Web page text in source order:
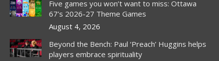
Five games you won’t want to miss: Ottawa
67’s 2026-27 Theme Games
August 4, 2026
Beyond the Bench: Paul ‘Preach’ Huggins helps
players embrace spirituality